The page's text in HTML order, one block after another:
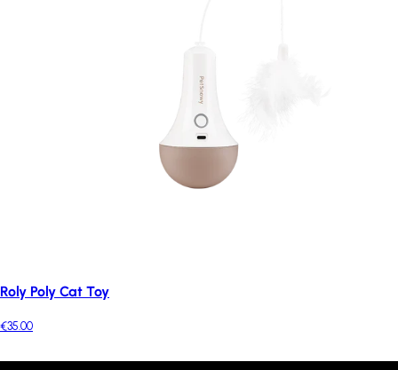
Roly Poly Cat Toy
€35.00